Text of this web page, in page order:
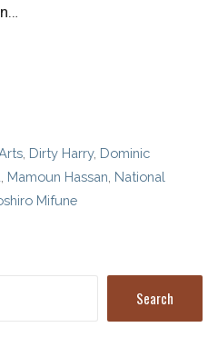
Dirty Harry, Dominic
Mamoun Hassan National
Mifune
Search